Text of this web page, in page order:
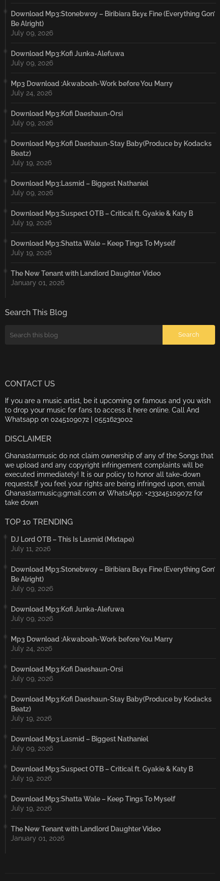
Download Mp3:Stonebwoy – Biribiara Bɛyɛ Fine (Everything Gon’
Be Alright)
July 09, 2026
Download Mp3:Kofi Junka-Alefuwa
July 09, 2026
Mp3 Download :Akwaboah-Work before You Marry
July 24, 2026
Download Mp3:Kofi Daeshaun-Orsi
July 09, 2026
Download Mp3:Kofi Daeshaun-Stay Baby(Produce by Kodacks
Beatz)
July 19, 2026
Download Mp3:Lasmid – Biggest Nathaniel
July 09, 2026
Download Mp3:Suspect OTB – Critical ft. Gyakie & Katy B
July 19, 2026
Download Mp3:Shatta Wale – Keep Tings To Myself
July 19, 2026
The New Tenant with Landlord Daughter Video
January 01, 2026
Search This Blog
CONTACT US
If you are a music artist, be it upcoming or famous and you wish
to drop your music for fans to access it here online. Call And
Whatsapp on 0245109072 | 0551623002
DISCLAIMER
Ghanastarmusic do not claim ownership of any of the Songs that
we upload and any copyright infringement complaints will be
executed immediately! It is our policy to honor all take-down
requests,If you feel your rights are being infringed upon, email
Ghanastarmusic@gmail.com or WhatsApp: +233245109072 for
take down
TOP 10 TRENDING
DJ Lord OTB – This Is Lasmid (Mixtape)
July 11, 2026
Download Mp3:Stonebwoy – Biribiara Bɛyɛ Fine (Everything Gon’
Be Alright)
July 09, 2026
Download Mp3:Kofi Junka-Alefuwa
July 09, 2026
Mp3 Download :Akwaboah-Work before You Marry
July 24, 2026
Download Mp3:Kofi Daeshaun-Orsi
July 09, 2026
Download Mp3:Kofi Daeshaun-Stay Baby(Produce by Kodacks
Beatz)
July 19, 2026
Download Mp3:Lasmid – Biggest Nathaniel
July 09, 2026
Download Mp3:Suspect OTB – Critical ft. Gyakie & Katy B
July 19, 2026
Download Mp3:Shatta Wale – Keep Tings To Myself
July 19, 2026
The New Tenant with Landlord Daughter Video
January 01, 2026